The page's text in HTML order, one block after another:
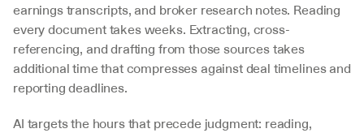
earnings transcripts, and broker research notes. Reading
every document takes weeks. Extracting, cross-
referencing, and drafting from those sources takes
additional time that compresses against deal timelines and
reporting deadlines.
AI targets the hours that precede judgment: reading,